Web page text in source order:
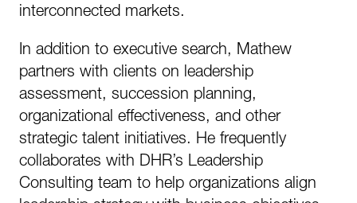
interconnected markets.
In addition to executive search, Mathew
partners with clients on leadership
assessment, succession planning,
organizational effectiveness, and other
strategic talent initiatives. He frequently
collaborates with DHR’s Leadership
Consulting team to help organizations align